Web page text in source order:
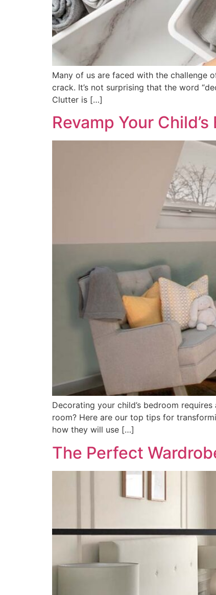
Many of us are faced with the challenge
crack. It’s not surprising that the word
Clutter is […]
Revamp Your
Decorating your child’s bedroom
room? Here are our top tips for
how they will use […]
The Perfect